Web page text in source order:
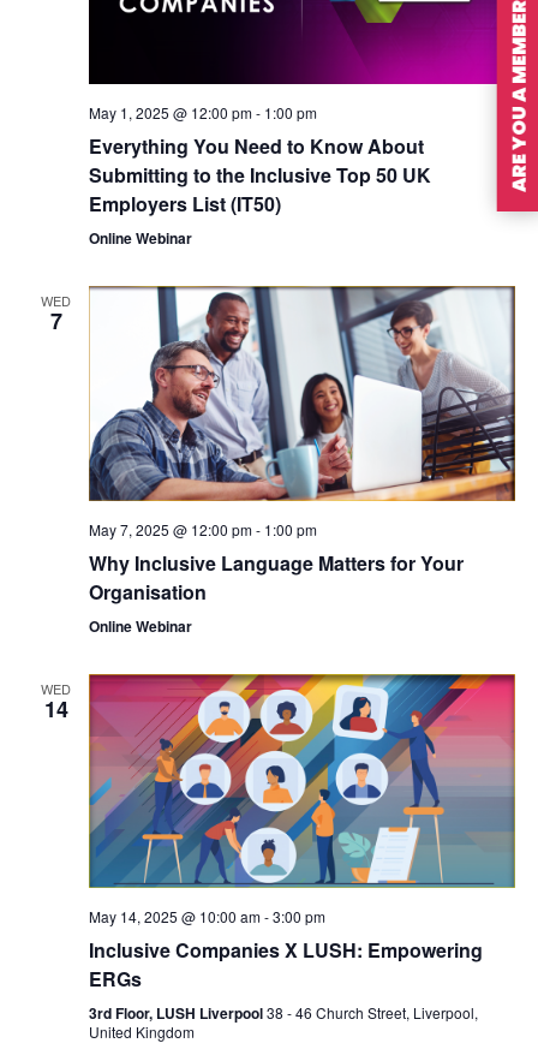
May 1, 2025 @ 12:00 pm- 1:00 pm
Everything You Need to Know About
Submitting to the Inclusive Top 50 UK
Employers List (IT50)
Online Webinar
WED
7
May 7, 2025 @ 12:00 pm- 1:00 pm
Why Inclusive Language Matters for Your
Organisation
Online Webinar
WED
14
May 14, 2025 @ 10:00 am-3:00 pm
Inclusive Companies X LUSH: Empowering
ERGs
3rd Floor, LUSH Liverpool38 - 46 Church Street, Liverpool,
United Kingdom
ARE YOU A MEMBER?